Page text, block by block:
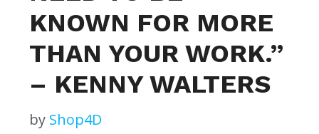
KNOWN FOR MORE
THAN YOUR WORK.”
– KENNY WALTERS
by Shop4D